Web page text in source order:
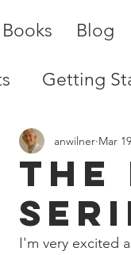
Blog
Getting
The
anwilner Mar
I'm very excited